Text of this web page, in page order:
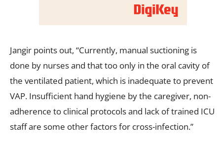
Jangir points out, “Currently, manual suctioning is
done by nurses and that too only in the oral cavity of
the ventilated patient, which is inadequate to prevent
VAP. Insufficient hand hygiene by the caregiver, non-
adherence to clinical protocols and lack of trained ICU
staff are some other factors for cross-infection.”